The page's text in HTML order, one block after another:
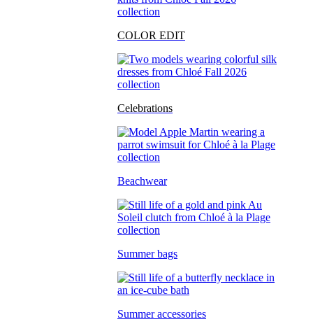
COLOR EDIT
Celebrations
Beachwear
Summer bags
Summer accessories